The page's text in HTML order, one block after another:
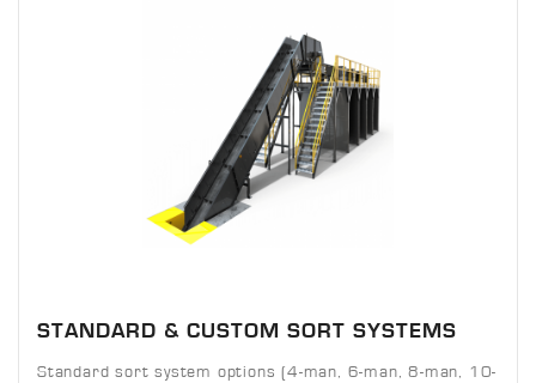
STANDARD & CUSTOM SORT SYSTEMS
Standard sort system options (4-man, 6-man, 8-man, 10-